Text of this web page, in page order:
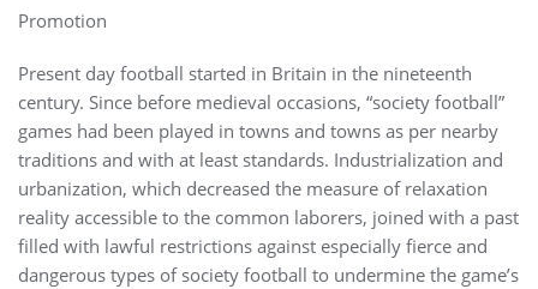
Promotion
Present day football started in Britain in the nineteenth
century. Since before medieval occasions, “society football”
games had been played in towns and towns as per nearby
traditions and with at least standards. Industrialization and
urbanization, which decreased the measure of relaxation
reality accessible to the common laborers, joined with a past
filled with lawful restrictions against especially fierce and
dangerous types of society football to undermine the game’s